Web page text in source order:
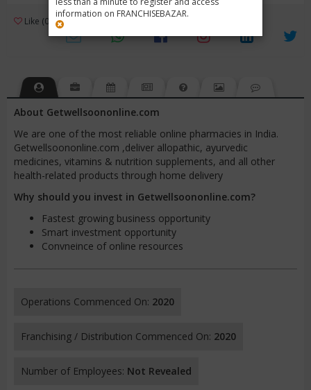
information on FRANCHISEBAZAR.
Like (0) Review (1) 3
About Getwellsoononline.com
We are one of the most reliable online pharmacies in India.
Getwellsoononline.com ,deliver allopathic, ayurvedic
medicines, vitamins & nutrition supplements, and all other
health-related products through home delivery
Why should you invest in Getwellsoononline.com?
Fastest growing business opportunity
Smart investment opportunity
Convneince of online resources
Operations Commenced On: 2020
Franchising / Distribution Commenced On: 2020
Number of Employees: Not Revealed